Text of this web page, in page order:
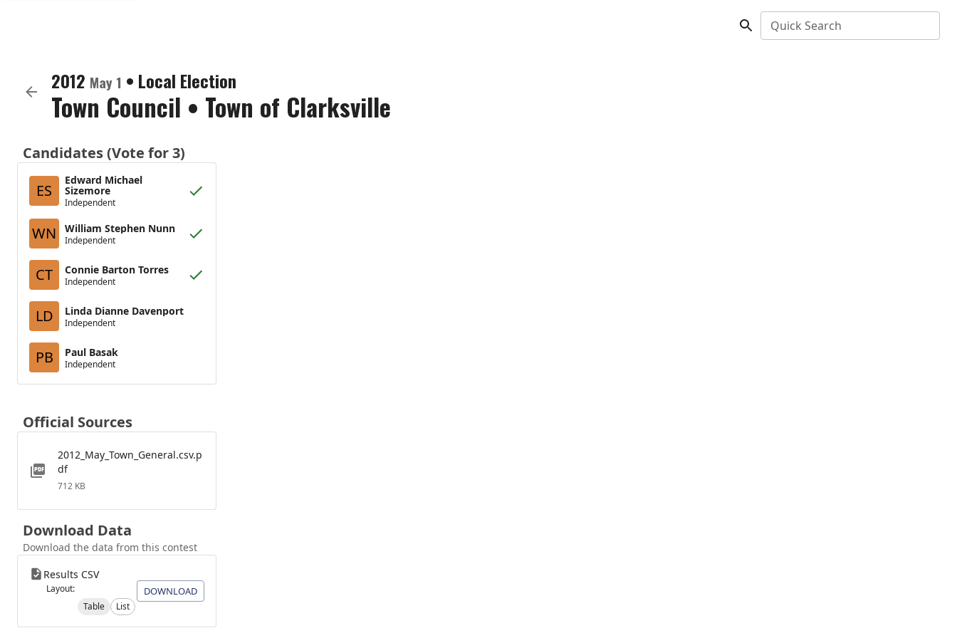
Quick Search
2012 May 1 • Local Election
Town Council • Town of Clarksville
Candidates (Vote for 3)
ES
Edward Michael
Sizemore
Independent
WN William Stephen Nunn
Independent
CT Connie Barton Torres
Independent
LD Linda Dianne Davenport
Independent
PB Paul Basak
Independent
Official Sources
2012_May_Town_General.csv.p
df
712 KB
Download Data
Download the data from this contest
Results CSV
Layout:
Table
List
DOWNLOAD